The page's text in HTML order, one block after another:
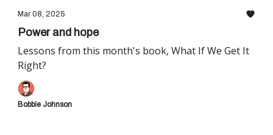
Mar 08, 2025
Power and hope
Lessons from this month's book, What If We Get It
Right?
Bobbie Johnson